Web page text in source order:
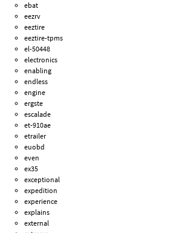
ebat
eezrv
eeztire
eeztire-tpms
el-50448
electronics
enabling
endless
engine
ergste
escalade
et-910ae
etrailer
euobd
even
ex35
exceptional
expedition
experience
explains
external